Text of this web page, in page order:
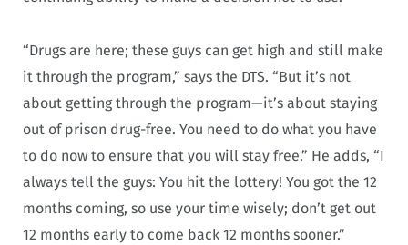
“Drugs are here; these guys can get high and still make
it through the program,” says the DTS. “But it’s not
about getting through the program—it’s about staying
out of prison drug-free. You need to do what you have
to do now to ensure that you will stay free.” He adds, “I
always tell the guys: You hit the lottery! You got the 12
months coming, so use your time wisely; don’t get out
12 months early to come back 12 months sooner.”